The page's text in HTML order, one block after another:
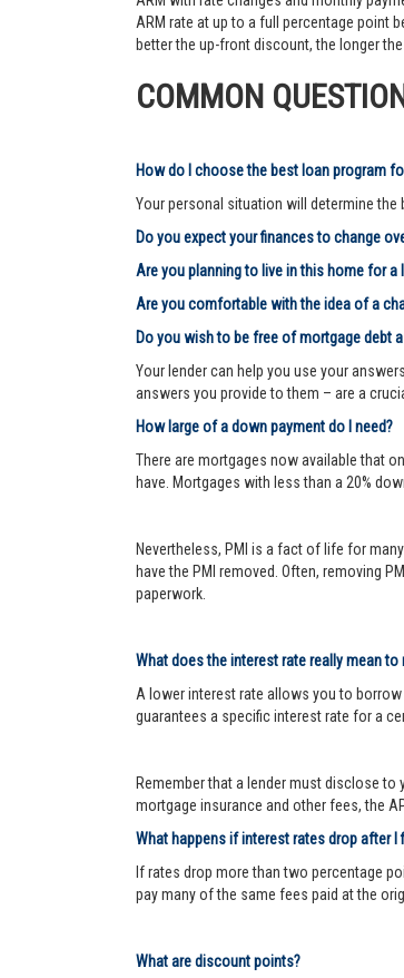
ARM rate at up to a full percentage point
better the up-front discount, the longer
COMMON
How do I choose the best loan program
Your personal situation will determine the
Do you expect your finances to change
Are you planning to live in this home for a
Are you comfortable with the idea of a
Do you wish to be free of mortgage debt
Your lender can help you use your
answers you provide to them – are a
How large of a down payment do I need?
There are mortgages now available that
have. Mortgages with less than a 20%
Nevertheless, PMI is a fact of life for
have the PMI removed. Often, removing
paperwork.
What does the interest rate really mean to
A lower interest rate allows you to
guarantees a specific interest rate for a
Remember that a lender must disclose
mortgage insurance and other fees, the
What happens if interest rates drop after I
If rates drop more than two percentage
pay many of the same fees paid at the
What are discount points?